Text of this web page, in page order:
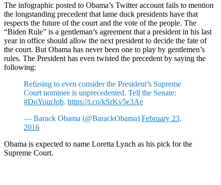
The infographic posted to Obama’s Twitter account fails to mention
the longstanding precedent that lame duck presidents have that
respects the future of the court and the vote of the people. The
“Biden Rule” is a gentleman’s agreement that a president in his last
year in office should allow the next president to decide the fate of
the court. But Obama has never been one to play by gentlemen’s
rules. The President has even twisted the precedent by saying the
following:
Refusing to even consider the President’s Supreme
Court nominee is unprecedented. Tell the Senate:
#DoYourJob. https://t.co/kSrKv5e3Ae
— Barack Obama (@BarackObama) February 23,
2016
Obama is expected to name Loretta Lynch as his pick for the
Supreme Court.